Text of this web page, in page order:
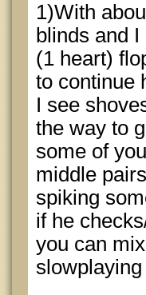
1)With
blinds and
(1 heart)
to continue
I see
the way to
some of
middle
spiking
if he
you can